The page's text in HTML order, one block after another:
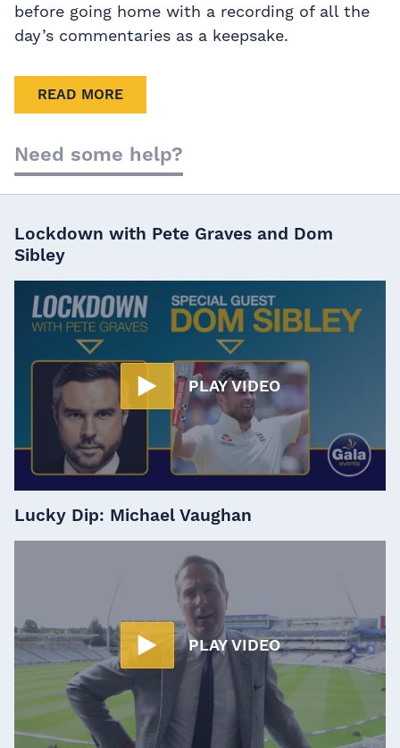
before going home with a recording of all the
day’s commentaries as a keepsake.
READ MORE
Need some help?
PLAY VIDEO
Lockdown with Pete Graves and Dom
Sibley
PLAY VIDEO
Lucky Dip: Michael Vaughan